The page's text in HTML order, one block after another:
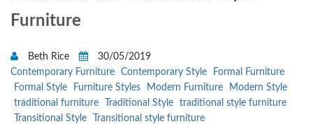
Furniture
Beth Rice
30/05/2019
Contemporary Furniture
Contemporary Style
Formal Furniture
Formal Style
Furniture Styles Modern Furniture
Modern Style
traditional furniture
Traditional Style
traditional style furniture
Transitional Style
Transitional style furniture